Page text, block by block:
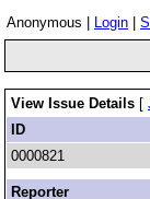
Anonymous | Login
View Issue Details [
ID
0000821
Reporter